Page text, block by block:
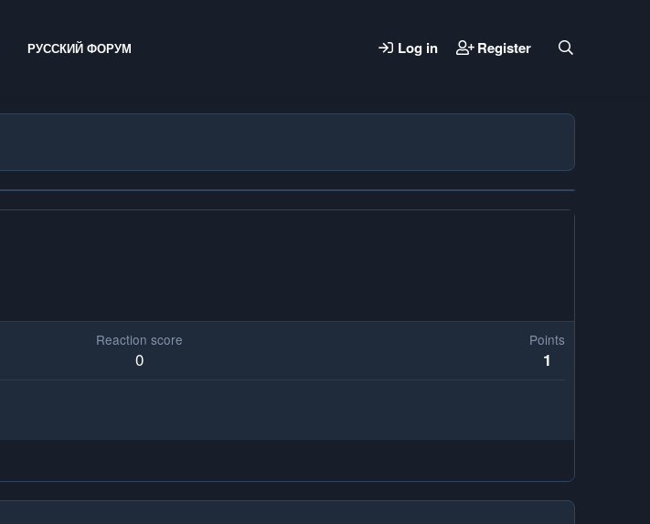
РУССКИЙ ФОРУМ Log in Register
Reaction score
0
Points
1